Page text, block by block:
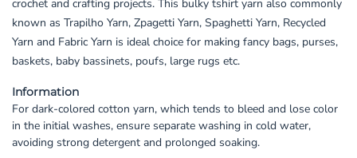
crochet and crafting projects. This bulky tshirt yarn also commonly
known as Trapilho Yarn, Zpagetti Yarn, Spaghetti Yarn, Recycled
Yarn and Fabric Yarn is ideal choice for making fancy bags, purses,
baskets, baby bassinets, poufs, large rugs etc.
Information
For dark-colored cotton yarn, which tends to bleed and lose color
in the initial washes, ensure separate washing in cold water,
avoiding strong detergent and prolonged soaking.